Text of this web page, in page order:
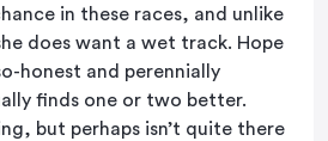
in these races, and unlike
does want a wet track. Hope
honest and perennially
finds one or two better.
but perhaps isn’t quite there